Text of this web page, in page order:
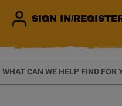
SIGN IN/